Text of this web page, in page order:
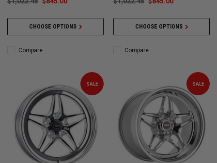
CHOOSE OPTIONS
Compare
CHOOSE OPTIONS
Compare
SALE SALE